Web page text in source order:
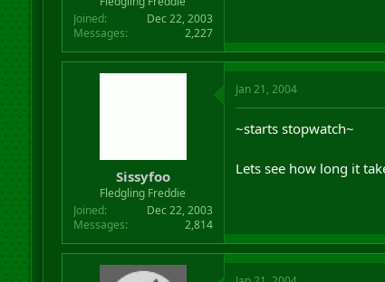
Joined
Dec 22, 2003
Messages
2,227
Sissyfoo
Fledgling Freddie
Joined
Dec 22, 2003
Messages
2,814
Jan 21, 2004
~starts stopwatch~
Lets see how long it